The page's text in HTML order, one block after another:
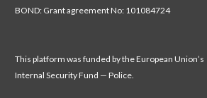
BOND: Grant agreement No: 101084724
This platform was funded by the European Union’s
Internal Security Fund — Police.